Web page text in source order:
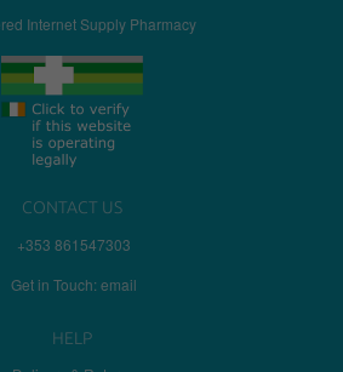
Internet Supply Pharmacy
CONTACT US
+353 861547303
Get in Touch: email
HELP